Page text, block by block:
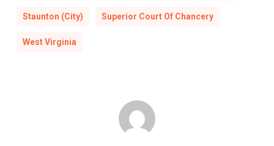
Staunton (City) Superior Court Of Chancery
West Virginia